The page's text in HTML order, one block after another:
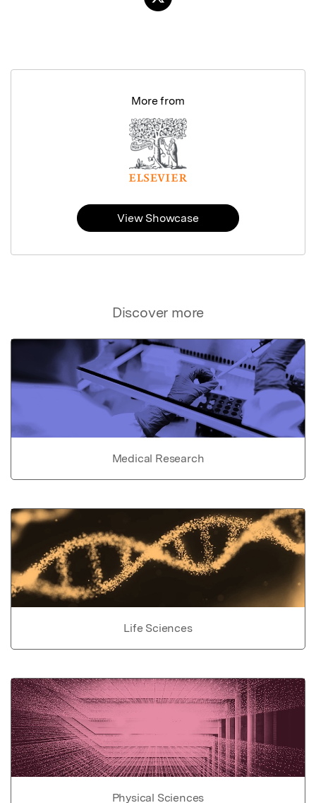
Discover more
Medical Research
Life Sciences
Physical Sciences
More from
View Showcase